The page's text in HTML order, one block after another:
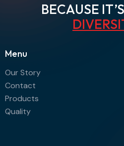
BECAUSE
Menu
Our Story
Contact
Products
Quality